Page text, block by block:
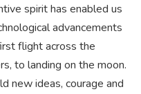
spirit has enabled us
advancements
flight across the
to landing on the moon.
new ideas, courage and